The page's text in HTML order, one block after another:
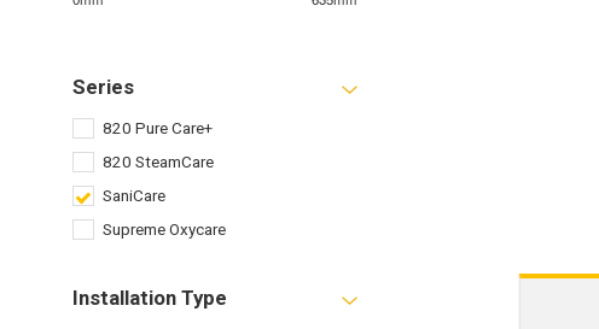
Series
820 Pure Care+
820 SteamCare
SaniCare
Supreme Oxycare
Installation Type